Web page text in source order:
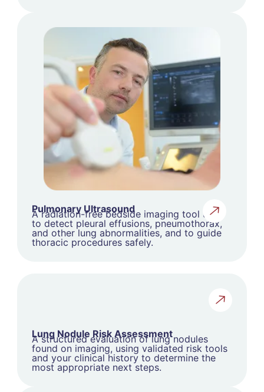
Pulmonary Ultrasound
A radiation-free bedside imaging tool used
to detect pleural effusions, pneumothorax,
and other lung abnormalities, and to guide
thoracic procedures safely.
Lung Nodule Risk Assessment
A structured evaluation of lung nodules
found on imaging, using validated risk tools
and your clinical history to determine the
most appropriate next steps.